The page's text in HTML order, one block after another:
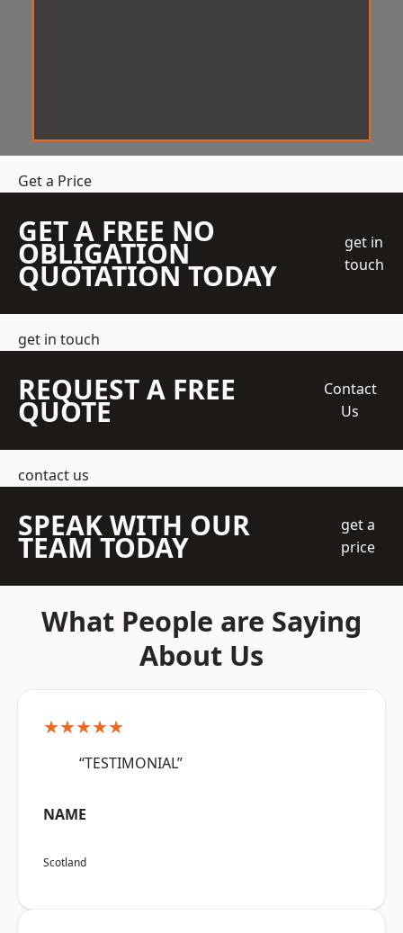
Get a Price
GET A FREE NO
OBLIGATION
QUOTATION TODAY
get in
touch
get in touch
REQUEST A FREE
QUOTE
Contact
Us
contact us
SPEAK WITH OUR
TEAM TODAY
get a
price
What People are Saying
About Us
★★★★★
“TESTIMONIAL”
NAME
Scotland